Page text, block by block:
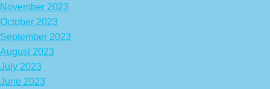
November 2023
October 2023
September 2023
August 2023
July 2023
June 2023